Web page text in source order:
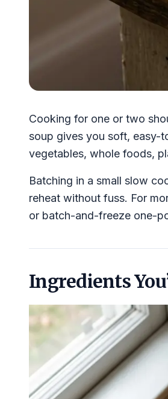
Cooking for one or two
soup gives you soft, easy-
vegetables, whole foods,
Batching in a small slow
reheat without fuss. For
or batch-and-freeze one-
Ingredients